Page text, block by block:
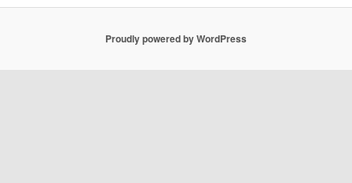
Proudly powered by WordPress